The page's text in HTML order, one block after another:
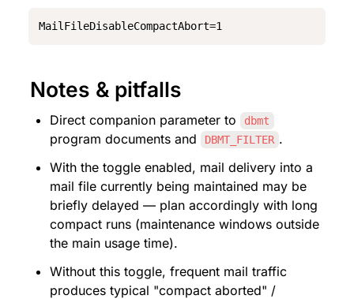
MailFileDisableCompactAbort=1
Notes & pitfalls
Direct companion parameter to dbmt
program documents and DBMT_FILTER .
With the toggle enabled, mail delivery into a
mail file currently being maintained may be
briefly delayed — plan accordingly with long
compact runs (maintenance windows outside
the main usage time).
Without this toggle, frequent mail traffic
produces typical "compact aborted" /